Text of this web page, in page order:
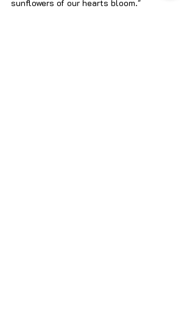
sunflowers of our hearts bloom."